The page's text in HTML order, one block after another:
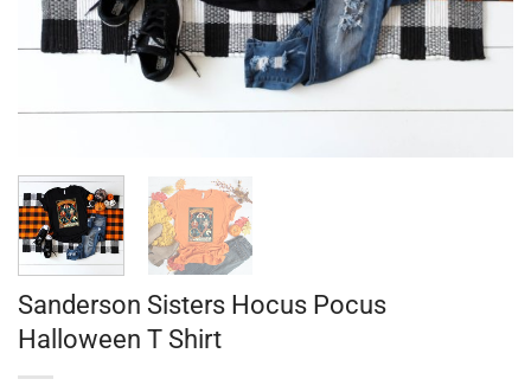
Sanderson Sisters Hocus Pocus
Halloween T Shirt